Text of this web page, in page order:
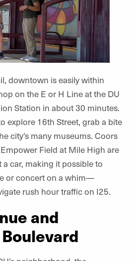
downtown is easily within
on the E or H Line at the DU
Station in about 30 minutes.
explore 16th Street, grab a bite
city’s many museums. Coors
Field at Mile High are
car, making it possible to
or concert on a whim—
rush hour traffic on I25.
and